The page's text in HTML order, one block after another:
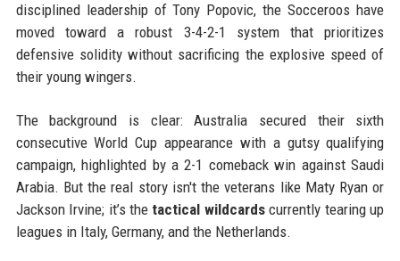
disciplined leadership of Tony Popovic, the Socceroos have
moved toward a robust 3-4-2-1 system that prioritizes
defensive solidity without sacrificing the explosive speed of
their young wingers.
The background is clear: Australia secured their sixth
consecutive World Cup appearance with a gutsy qualifying
campaign, highlighted by a 2-1 comeback win against Saudi
Arabia. But the real story isn't the veterans like Maty Ryan or
Jackson Irvine; it’s the tactical wildcardscurrently tearing up
leagues in Italy, Germany, and the Netherlands.